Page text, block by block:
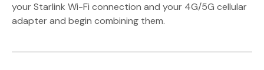
your Starlink Wi-Fi connection and your 4G/5G cellular
adapter and begin combining them.